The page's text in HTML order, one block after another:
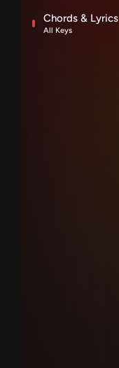
Chords & Lyrics
All Keys